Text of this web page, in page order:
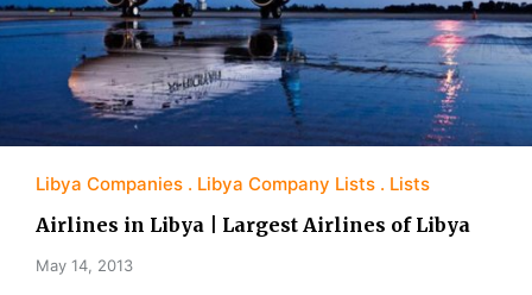
Libya Companies Libya Company Lists Lists
Airlines in Libya | Largest Airlines of Libya
May 14, 2013